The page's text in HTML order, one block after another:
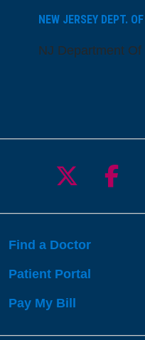
NEW JERSEY DEPT.
NJ Department Of
Follow
Find a Doctor
Patient Portal
Pay My Bill